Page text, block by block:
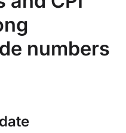
numbers